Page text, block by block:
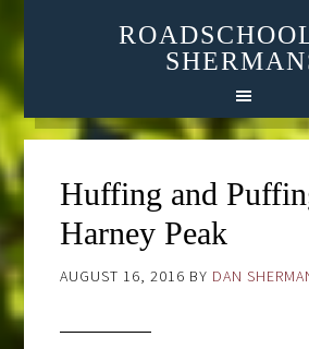
Huffing and
Harney Peak
AUGUST 16, 2016 BY DAN